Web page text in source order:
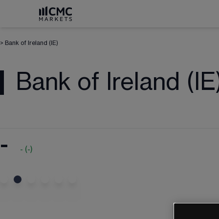
> Bank of Ireland (IE)
Bank of Ireland
- - (-)